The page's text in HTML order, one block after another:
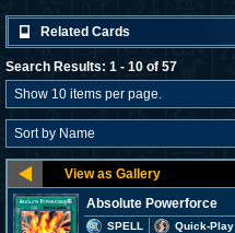
Related Cards
Search Results: 1 - 10 of 57
Absolute Powerforce
SPELL
Quick-Play